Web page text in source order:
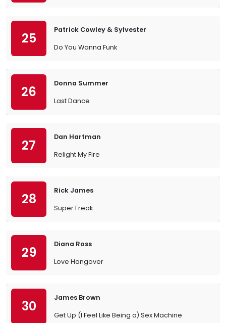
25
Patrick Cowley & Sylvester
Do You Wanna Funk
26
Donna Summer
Last Dance
27
Dan Hartman
Relight My Fire
28
Rick James
Super Freak
29
Diana Ross
Love Hangover
30
James Brown
Get Up (I Feel Like Being a) Sex Machine